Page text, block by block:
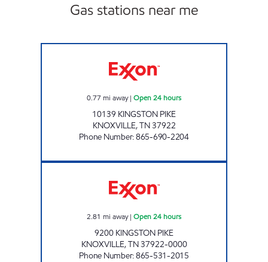
Gas stations near me
0.77 mi away| Open 24 hours
10139 KINGSTON PIKE
KNOXVILLE,TN37922
Phone Number:865-690-2204
2.81 mi away| Open 24 hours
9200 KINGSTON PIKE
KNOXVILLE,TN37922-0000
Phone Number:865-531-2015